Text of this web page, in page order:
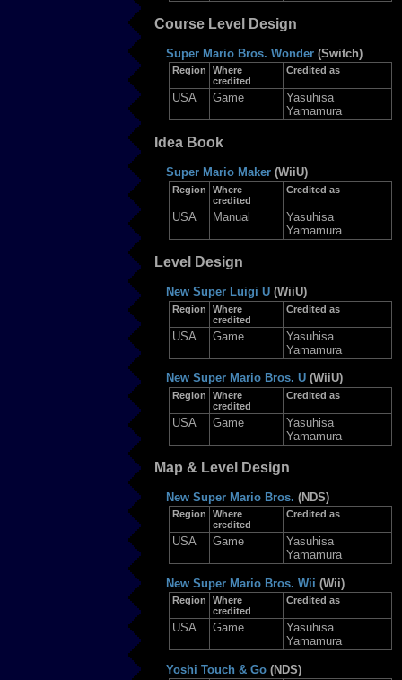
Course Level Design
Super Mario Bros. Wonder (Switch)
Region
Where
credited
Credited as
USA Game
Yasuhisa
Yamamura
Idea Book
Super Mario Maker (WiiU)
Region
Where
credited
Credited as
USA Manual
Yasuhisa
Yamamura
Level Design
New Super Luigi U (WiiU)
Region
Where
credited
Credited as
USA Game
Yasuhisa
Yamamura
New Super Mario Bros. U (WiiU)
Region
Where
credited
Credited as
USA Game
Yasuhisa
Yamamura
Map & Level Design
New Super Mario Bros. (NDS)
Region
Where
credited
Credited as
USA Game
Yasuhisa
Yamamura
New Super Mario Bros. Wii (Wii)
Region
Where
credited
Credited as
USA Game
Yasuhisa
Yamamura
Yoshi Touch & Go (NDS)